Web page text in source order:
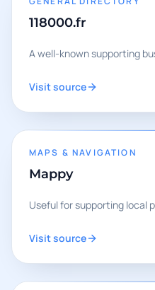
118000.fr
A well-known supporting
Visit source
MAPS & NAVIGATION
Mappy
Useful for supporting local
Visit source